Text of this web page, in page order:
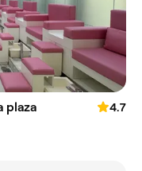
plaza
4.7